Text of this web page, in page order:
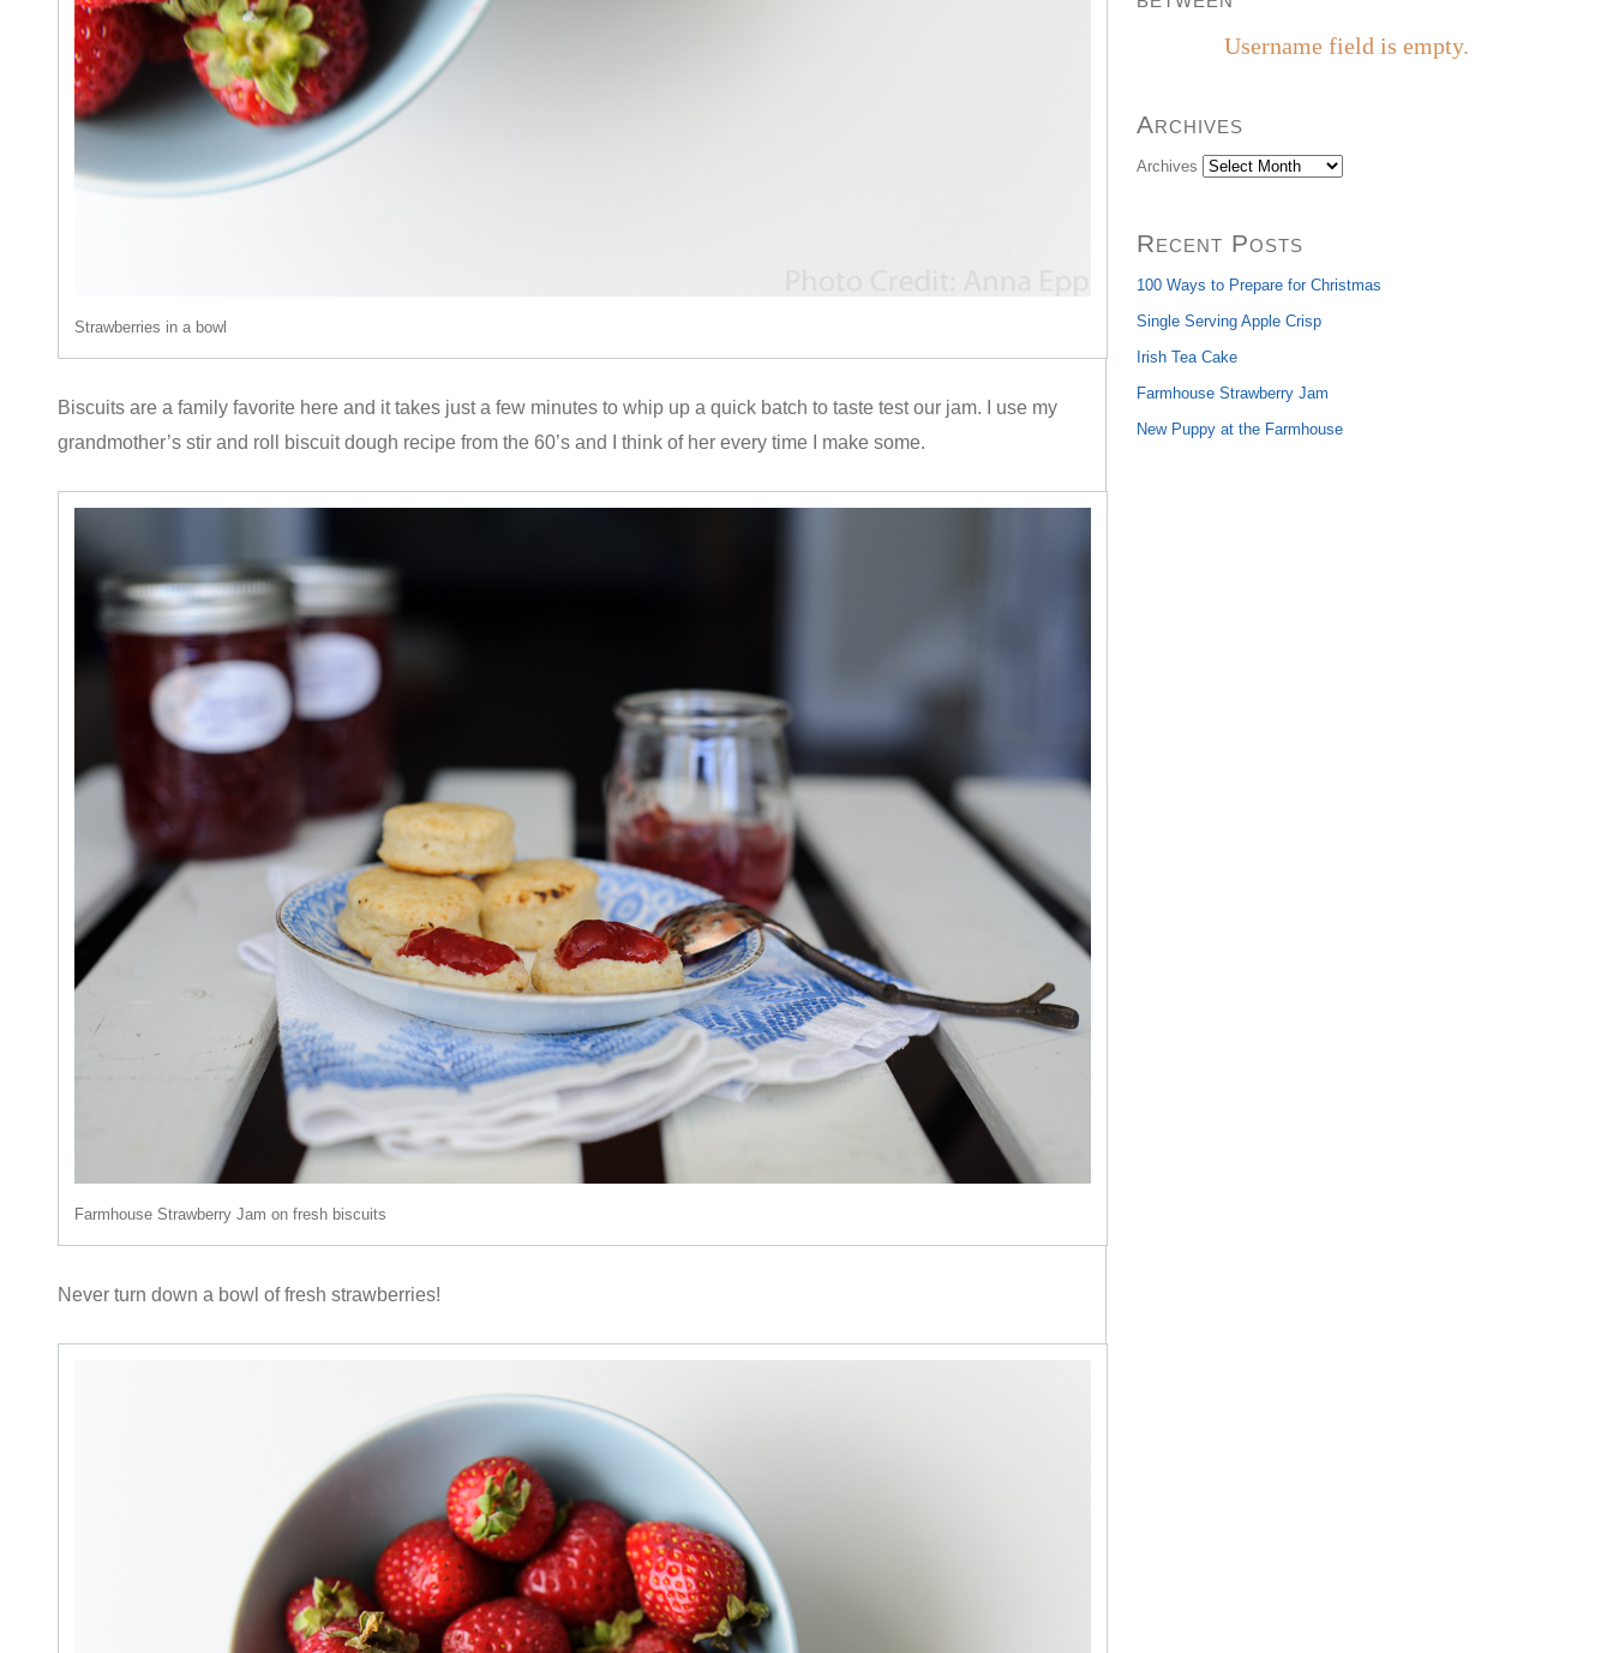
Strawberries in a bowl
Biscuits are a family favorite here and it takes just a few minutes to whip up a quick batch to taste test our jam. I use my
grandmother’s stir and roll biscuit dough recipe from the 60’s and I think of her every time I make some.
Farmhouse Strawberry Jam on fresh biscuits
Never turn down a bowl of fresh strawberries!
Username field is empty.
Archives
Archives
Recent Posts
100 Ways to Prepare for Christmas
Single Serving Apple Crisp
Irish Tea Cake
Farmhouse Strawberry Jam
New Puppy at the Farmhouse